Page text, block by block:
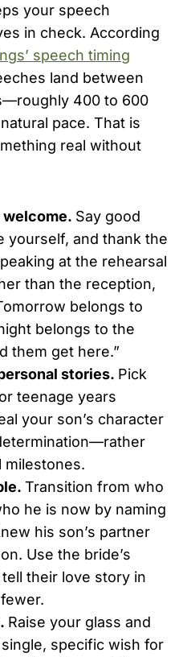
your speech
in check. According
speech timing
land between
400 to 600
pace. That is
real without
welcome. Say good
yourself, and thank the
at the rehearsal
than the reception,
belongs to
belongs to the
them get here.”
stories. Pick
teenage years
your son’s character
Transition from who
he is now by naming
his son’s partner
Use the bride’s
their love story in
Raise your glass and
specific wish for